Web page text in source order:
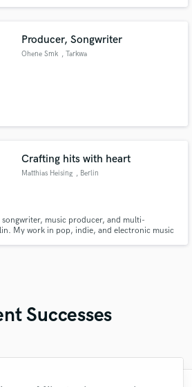
Chacal, Bryant Myers and many others.
Producer, Songwriter
Ohene Smk , Tarkwa
Crafting hits with heart
Matthias Heising , Berlin
songwriter, music producer, and multi-
My work in pop, indie, and electronic music
Successes